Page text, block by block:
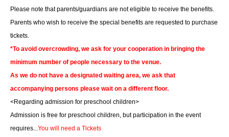
Please note that parents/guardians are not eligible to receive the benefits.
Parents who wish to receive the special benefits are requested to purchase
tickets.
*To avoid overcrowding, we ask for your cooperation in bringing the
minimum number of people necessary to the venue.
As we do not have a designated waiting area, we ask that
accompanying persons please wait on a different floor.
<Regarding admission for preschool children>
Admission is free for preschool children, but participation in the event
requires... You will need a Tickets